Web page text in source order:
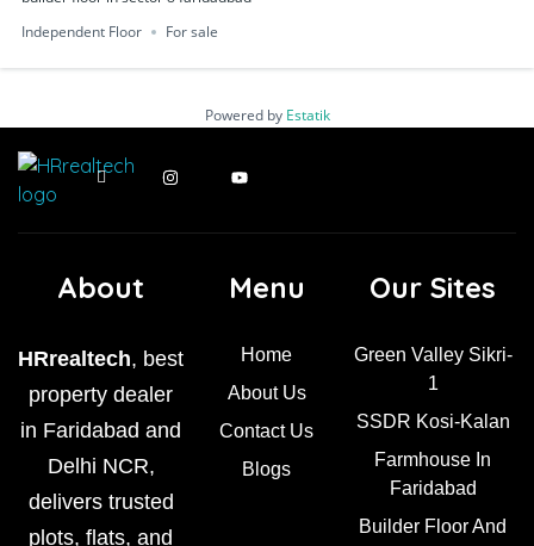
Independent Floor
For sale
Powered by Estatik
About
HRrealtech, best
property dealer
in Faridabad and
Delhi NCR,
delivers trusted
plots, flats, and
Menu
Home
About Us
Contact Us
Blogs
Our Sites
Green Valley Sikri-
1
SSDR Kosi-Kalan
Farmhouse In
Faridabad
Builder Floor And